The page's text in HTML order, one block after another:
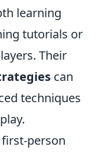
learning
tutorials or
Their
can
techniques
person